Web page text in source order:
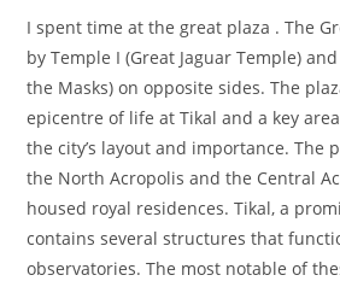
I spent time at the great plaza . The
by Temple I (Great Jaguar Temple)
the Masks) on opposite sides. The
epicentre of life at Tikal and a key
the city’s layout and importance. The
the North Acropolis and the Central
housed royal residences.Tikal, a
contains several structures that
observatories.The most notable of